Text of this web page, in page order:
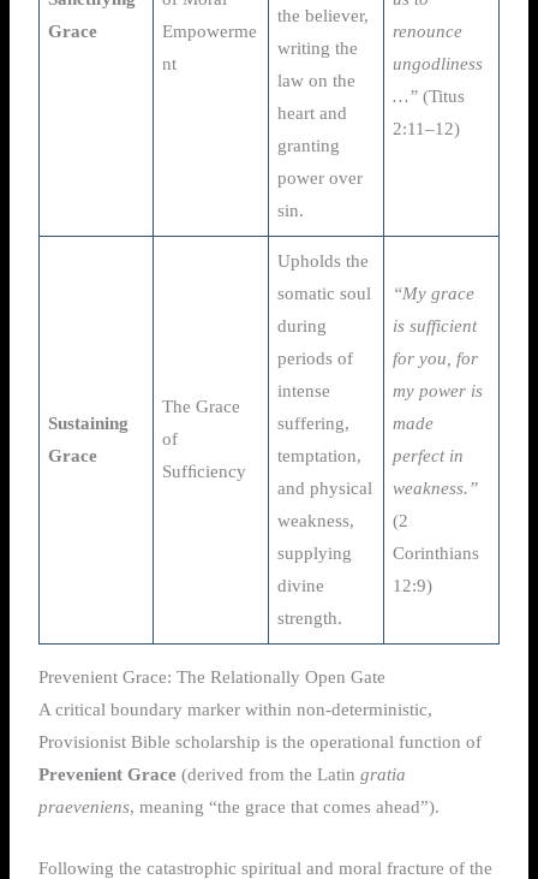
Grace
Empowerme
nt
the believer,
writing the
law on the
heart and
granting
power over
sin.
renounce
ungodliness
…” (Titus
2:11–12)
Sustaining
Grace
The Grace
of
Sufﬁciency
Upholds the
somatic soul
during
periods of
intense
suffering,
temptation,
and physical
weakness,
supplying
divine
strength.
“My grace
is sufficient
for you, for
my power is
made
perfect in
weakness.”
(2
Corinthians
12:9)
Prevenient Grace: The Relationally Open Gate
A critical boundary marker within non-deterministic,
Provisionist Bible scholarship is the operational function of
Prevenient Grace(derived from the Latin gratia
praeveniens, meaning “the grace that comes ahead”).
Following the catastrophic spiritual and moral fracture of the